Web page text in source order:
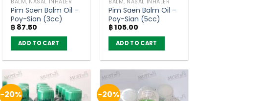
BALM, NASAL INHALER
Pim Saen Balm Oil –
Poy-Sian (3cc)
฿ 87.50
ADD TO CART
BALM, NASAL INHALER
Pim Saen Balm Oil –
Poy-Sian (5cc)
฿105.00
ADD TO CART
-20% -20%